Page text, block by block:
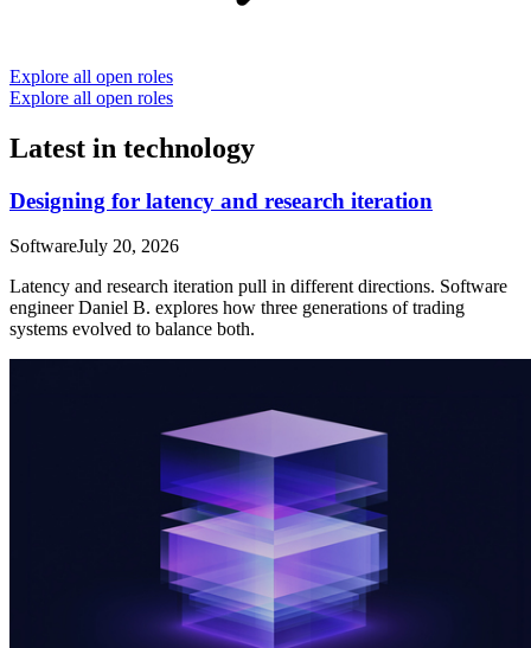
Explore all open roles
Explore all open roles
Latest in technology
Designing for latency and research iteration
SoftwareJuly 20, 2026
Latency and research iteration pull in different directions. Software
engineer Daniel B. explores how three generations of trading
systems evolved to balance both.